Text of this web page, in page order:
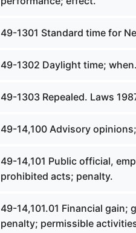
49-1301 Standard time for
49-1302 Daylight time; when.
49-1303 Repealed. Laws
49-14,100 Advisory
49-14,101 Public official,
prohibited acts; penalty.
49-14,101.01 Financial
penalty; permissible